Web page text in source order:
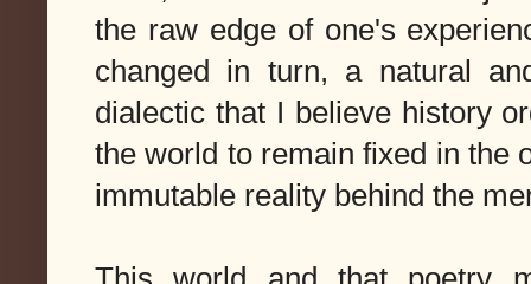
the raw edge of one's
changed in turn, a natural
dialectic that I believe history
the world to remain fixed in the
immutable reality behind the